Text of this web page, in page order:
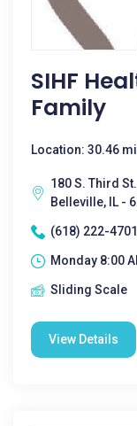
SIHF
Family
Location: 30.46
180 S. Third St.
Belleville, IL -
(618) 222-4701
Monday 8:00
Sliding Scale
View Details